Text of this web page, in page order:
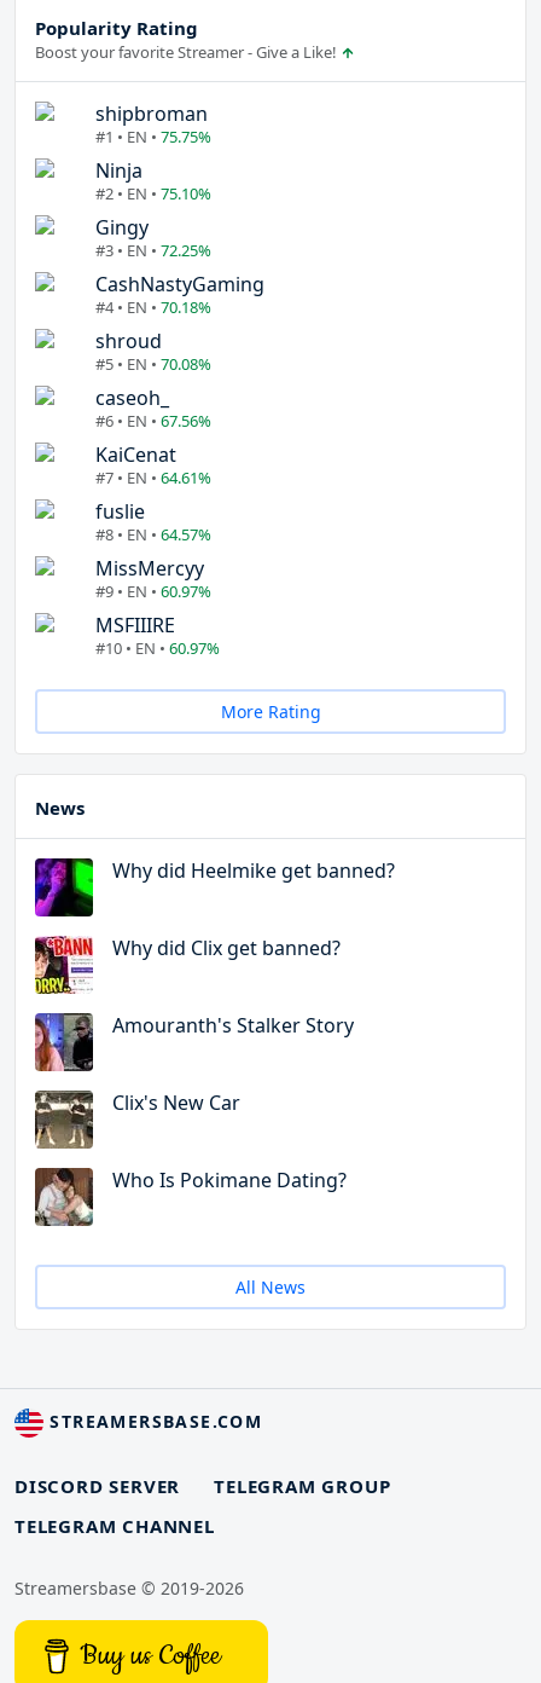
Popularity Rating
Boost your favorite Streamer - Give a Like!
shipbroman
#1 • EN • 75.75%
Ninja
#2 • EN • 75.10%
Gingy
#3 • EN • 72.25%
CashNastyGaming
#4 • EN • 70.18%
shroud
#5 • EN • 70.08%
caseoh_
#6 • EN • 67.56%
KaiCenat
#7 • EN • 64.61%
fuslie
#8 • EN • 64.57%
MissMercyy
#9 • EN • 60.97%
MSFIIIRE
#10 • EN • 60.97%
More Rating
News
Why did Heelmike get banned?
Why did Clix get banned?
Amouranth's Stalker Story
Clix's New Car
Who Is Pokimane Dating?
All News
STREAMERSBASE.COM
DISCORD SERVER
TELEGRAM GROUP
TELEGRAM CHANNEL
Streamersbase © 2019-2026
Buy us Coffee